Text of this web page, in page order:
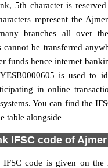
5th character is
represent the
branches all over
cannot be transferred
funds hence internet
is used to
in online
You can find the
table alongside
IFSC code of
IFSC code is given on the